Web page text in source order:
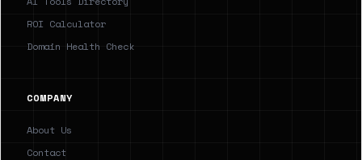
ROI Calculator
Domain Health Check
COMPANY
About Us
Contact